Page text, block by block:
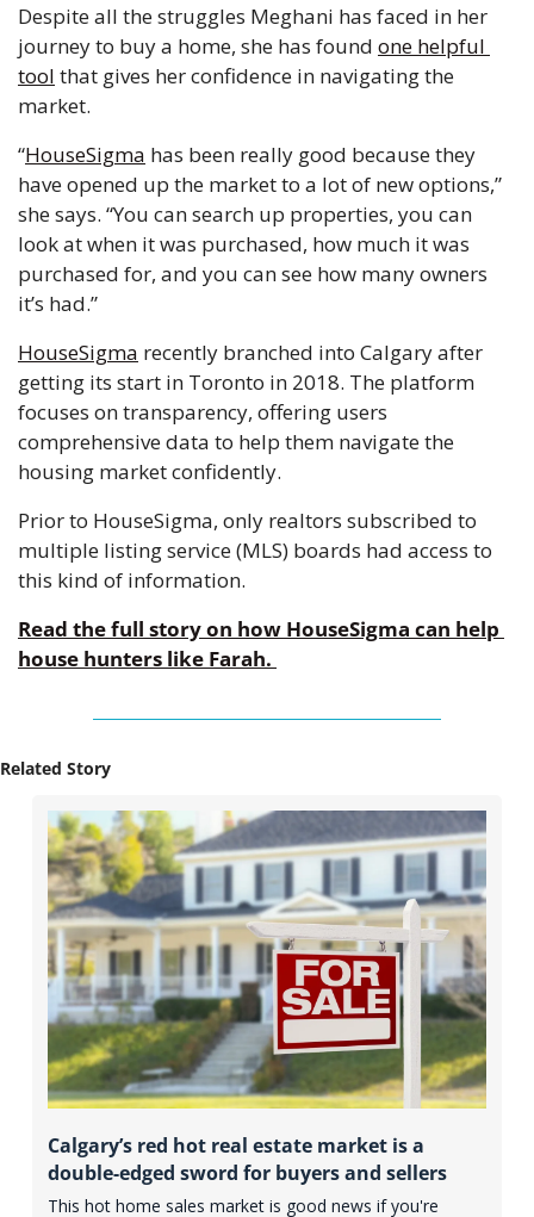
Despite all the struggles Meghani has faced in her
journey to buy a home, she has found one helpful
tool that gives her confidence in navigating the
market.
“HouseSigma has been really good because they
have opened up the market to a lot of new options,”
she says. “You can search up properties, you can
look at when it was purchased, how much it was
purchased for, and you can see how many owners
it’s had.”
HouseSigma recently branched into Calgary after
getting its start in Toronto in 2018. The platform
focuses on transparency, offering users
comprehensive data to help them navigate the
housing market confidently.
Prior to HouseSigma, only realtors subscribed to
multiple listing service (MLS) boards had access to
this kind of information.
Read the full story on how HouseSigma can help
house hunters like Farah.
Related Story
Calgary’s red hot real estate market is a
double-edged sword for buyers and sellers
This hot home sales market is good news if you're